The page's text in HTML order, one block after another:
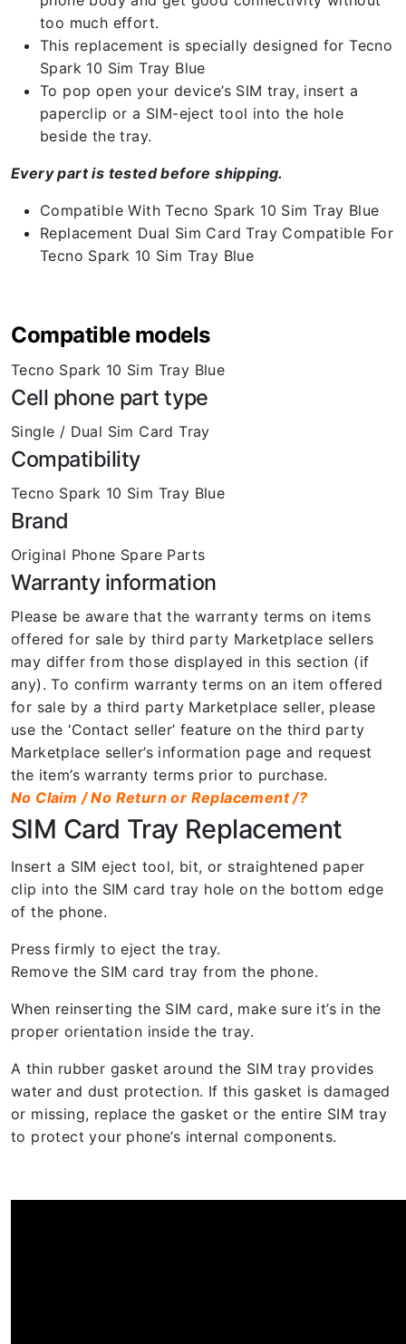
too much effort.
This replacement is specially designed for Tecno
Spark 10 Sim Tray Blue
To pop open your device’s SIM tray, insert a
paperclip or a SIM-eject tool into the hole
beside the tray.
Every part is tested before shipping.
Compatible With Tecno Spark 10 Sim Tray Blue
Replacement Dual Sim Card Tray Compatible For
Tecno Spark 10 Sim Tray Blue
Compatible models
Tecno Spark 10 Sim Tray Blue
Cell phone part type
Single / Dual Sim Card Tray
Compatibility
Tecno Spark 10 Sim Tray Blue
Brand
Original Phone Spare Parts
Warranty information
Please be aware that the warranty terms on items
offered for sale by third party Marketplace sellers
may differ from those displayed in this section (if
any). To confirm warranty terms on an item offered
for sale by a third party Marketplace seller, please
use the ‘Contact seller’ feature on the third party
Marketplace seller’s information page and request
the item’s warranty terms prior to purchase.
No Claim / No Return or Replacement /?
SIM Card Tray Replacement
Insert a SIM eject tool, bit, or straightened paper
clip into the SIM card tray hole on the bottom edge
of the phone.
Press firmly to eject the tray.
Remove the SIM card tray from the phone.
When reinserting the SIM card, make sure it’s in the
proper orientation inside the tray.
A thin rubber gasket around the SIM tray provides
water and dust protection. If this gasket is damaged
or missing, replace the gasket or the entire SIM tray
to protect your phone’s internal components.